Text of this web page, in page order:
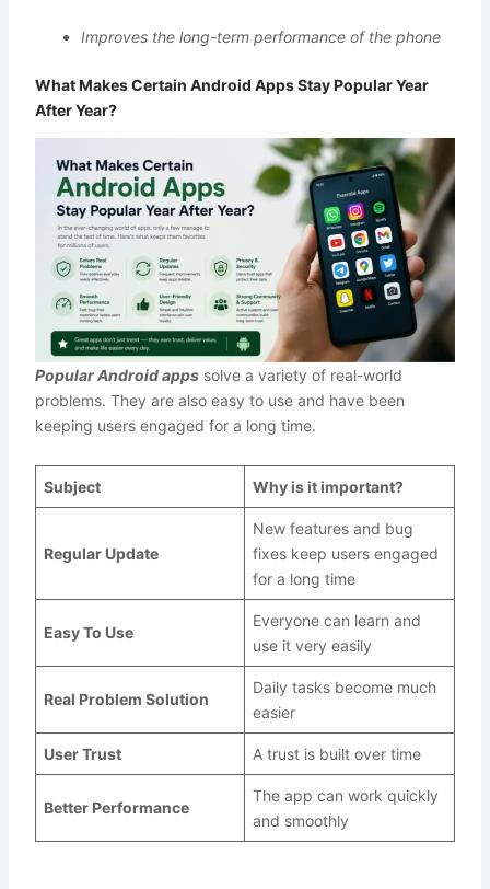
Improves the long-term performance of the phone
What Makes Certain Android Apps Stay Popular Year
After Year?
Popular Android appssolve a variety of real-world
problems. They are also easy to use and have been
keeping users engaged for a long time.
Subject Why is it important?
Regular Update
New features and bug
fixes keep users engaged
for a long time
Easy To Use
Everyone can learn and
use it very easily
Real Problem Solution
Daily tasks become much
easier
User Trust A trust is built over time
Better Performance
The app can work quickly
and smoothly